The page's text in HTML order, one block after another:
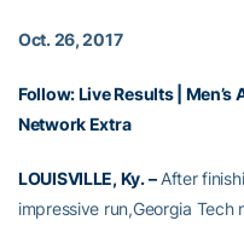
Oct. 26, 2017
Follow:Live Results| Men’s
Network Extra
LOUISVILLE, Ky. –After
impressive run,Georgia Tech